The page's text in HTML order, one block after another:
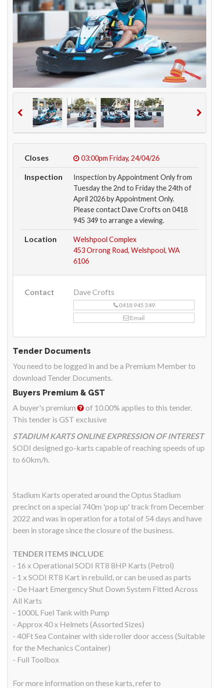
Closes 03:00pm Friday, 24/04/26
Inspection
Inspection by Appointment Only from
Tuesday the 2nd to Friday the 24th of
April 2026 by Appointment Only.
Please contact Dave Crofts on 0418
945 349 to arrange a viewing.
Location
Welshpool Complex
453 Orrong Road, Welshpool, WA
6106
Contact Dave Crofts
0418 945 349
Email
Tender Documents
You need to be logged in and be a Premium Member to
download Tender Documents.
Buyers Premium & GST
A buyer's premium
of 10.00% applies to this tender.
This tender is GST exclusive
STADIUM KARTS ONLINE EXPRESSION OF INTEREST
SODI designed go-karts capable of reaching speeds of up
to 60km/h.
Stadium Karts operated around the Optus Stadium
precinct on a special 740m 'pop up' track from December
2022 and was in operation for a total of 54 days and have
been in storage since the closure of the business.
TENDER ITEMS INCLUDE
- 16 x Operational SODI RT8 8HP Karts (Petrol)
- 1 x SODI RT8 Kart in rebuild, or can be used as parts
- De Haart Emergency Shut Down System Fitted Across
All Karts
- 1000L Fuel Tank with Pump
- Approx 40 x Helmets (Assorted Sizes)
- 40Ft Sea Container with side roller door access (Suitable
for the Mechanics Container)
- Full Toolbox
For more information on these karts, refer to